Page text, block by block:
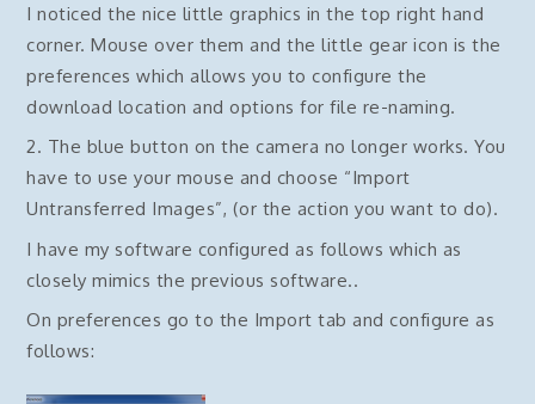
I noticed the nice little graphics in the top right hand
corner. Mouse over them and the little gear icon is the
preferences which allows you to configure the
download location and options for file re-naming.
2. The blue button on the camera no longer works. You
have to use your mouse and choose “Import
Untransferred Images”, (or the action you want to do).
I have my software configured as follows which as
closely mimics the previous software..
On preferences go to the Import tab and configure as
follows: